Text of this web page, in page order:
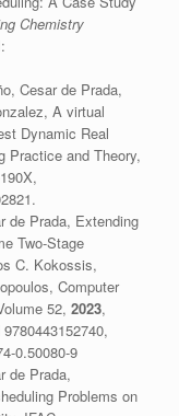
Chemistry
Cesar de Prada,
A virtual
Dynamic Real
Practice and Theory,
de Prada, Extending
Two-Stage
C. Kokossis,
Computer
52, 2023,
0.50080-9
de Prada,
Problems on